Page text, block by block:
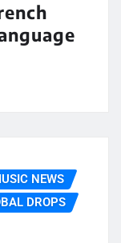
NEWS
DROPS